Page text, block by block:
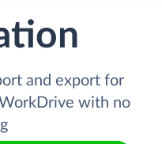
and export for
with no